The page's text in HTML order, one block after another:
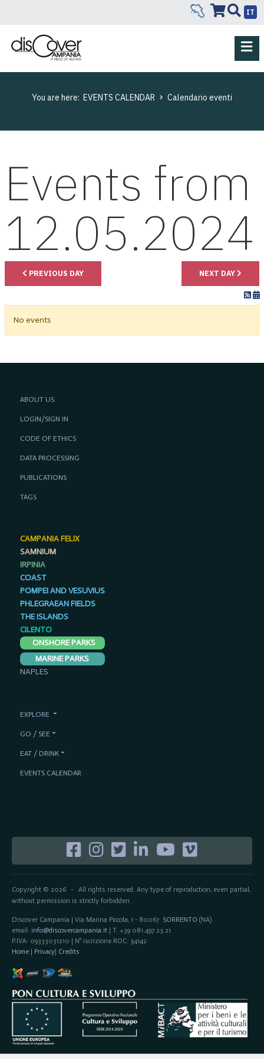
IT
You are here: EVENTS CALENDAR Calendario eventi
Events from
12.05.2024
PREVIOUS DAY NEXT DAY
No events
Copyright © 2026- All rights reserved. Any type of reproduction, even partial,
without permission is strictly forbidden.
Discover Campania | Via Marina Piccola, 1 - 80067 SORRENTO (NA)
email: info@discovercampania.it| T. +39 081.497.23.21
P.IVA: 09333031210 | N° iscrizione ROC: 34142
Home| Privacy| Credits
ABOUT US
LOGIN/SIGN IN
CODE OF ETHICS
DATA PROCESSING
PUBLICATIONS
TAGS
CAMPANIA FELIX
SAMNIUM
IRPINIA
COAST
POMPEI AND VESUVIUS
PHLEGRAEAN FIELDS
THE ISLANDS
CILENTO
ONSHORE PARKS
MARINE PARKS
NAPLES
EXPLORE
GO / SEE
EAT / DRINK
EVENTS CALENDAR